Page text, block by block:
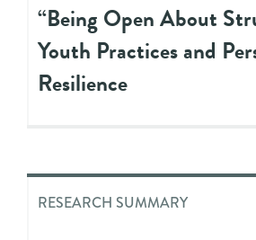
“Being Open About
Youth Practices and
Resilience
RESEARCH SUMMARY